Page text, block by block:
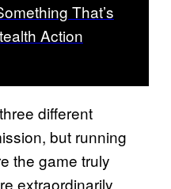
That’s
Action
different
but running
the game truly
extraordinarily